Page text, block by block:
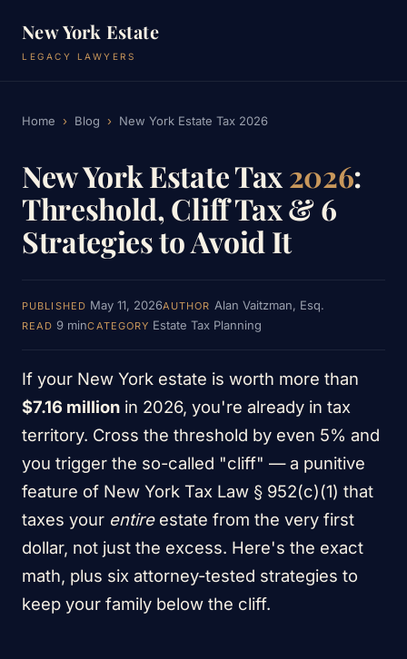
New York Estate
LEGACY LAWYERS
Home › Blog › New York Estate Tax 2026
New York Estate Tax2026:
Threshold, Cliff Tax & 6
Strategies to Avoid It
PUBLISHED May 11, 2026AUTHOR Alan Vaitzman, Esq.
READ 9 minCATEGORY Estate Tax Planning
If your New York estate is worth more than
$7.16 million in 2026, you're already in tax
territory. Cross the threshold by even 5% and
you trigger the so-called "cliff" — a punitive
feature of New York Tax Law § 952(c)(1) that
taxes your entireestate from the very first
dollar, not just the excess. Here's the exact
math, plus six attorney-tested strategies to
keep your family below the cliff.